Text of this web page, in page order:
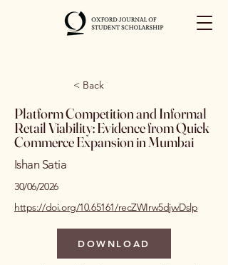
< Back
Platform Competition and Informal
Retail Viability: Evidence from Quick
Commerce Expansion in Mumbai
Ishan Satia
30/06/2026
https://doi.org/10.65161/recZWIrw5djvvDslp
DOWNLOAD